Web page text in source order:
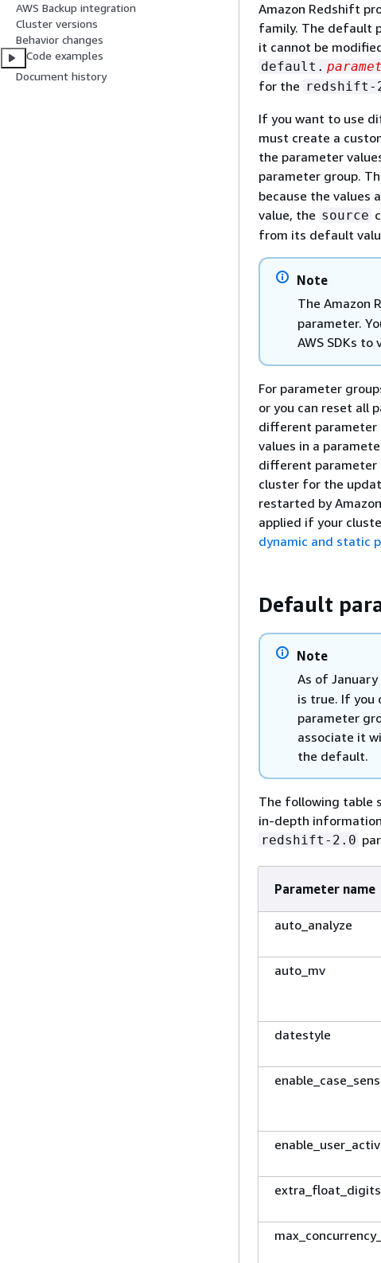
AWS Backup integration
Cluster versions
Behavior changes
Code examples
Document history
Amazon Redshift
family. The default
it cannot be
default.
for the redshift-
If you want to use
must create a
the parameter
parameter group.
because the values
value, the source
from its default
Note
The Amazon
parameter.
AWS SDKs to
For parameter
or you can reset all
different parameter
values in a
different parameter
cluster for the
restarted by
applied if your
dynamic and static
Default
Note
As of
is true. If you
parameter
associate it
the default.
The following table
in-depth
redshift-2.0
Parameter name
auto_analyze
auto_mv
datestyle
extra_float_digits